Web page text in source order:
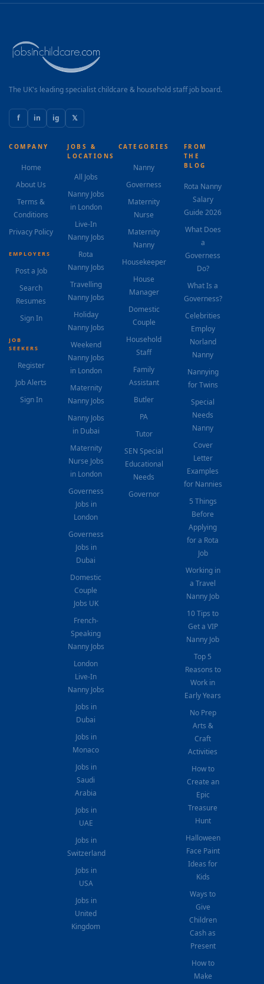
The UK's leading specialist childcare & household staff job board.
f in ig 𝕏
COMPANY
Home
About Us
Terms &
Conditions
Privacy Policy
EMPLOYERS
Post a Job
Search
Resumes
Sign In
JOB
SEEKERS
Register
Job Alerts
Sign In
JOBS &
LOCATIONS
All Jobs
Nanny Jobs
in London
Live-In
Nanny Jobs
Rota
Nanny Jobs
Travelling
Nanny Jobs
Holiday
Nanny Jobs
Weekend
Nanny Jobs
in London
Maternity
Nanny Jobs
Nanny Jobs
in Dubai
Maternity
Nurse Jobs
in London
Governess
Jobs in
London
Governess
Jobs in
Dubai
Domestic
Couple
Jobs UK
French-
Speaking
Nanny Jobs
London
Live-In
Nanny Jobs
Jobs in
Dubai
Jobs in
Monaco
Jobs in
Saudi
Arabia
Jobs in
UAE
Jobs in
Switzerland
Jobs in
USA
Jobs in
United
Kingdom
CATEGORIES
Nanny
Governess
Maternity
Nurse
Maternity
Nanny
Housekeeper
House
Manager
Domestic
Couple
Household
Staff
Family
Assistant
Butler
PA
Tutor
SEN Special
Educational
Needs
Governor
FROM
THE
BLOG
Rota Nanny
Salary
Guide 2026
What Does
a
Governess
Do?
What Is a
Governess?
Celebrities
Employ
Norland
Nanny
Nannying
for Twins
Special
Needs
Nanny
Cover
Letter
Examples
for Nannies
5 Things
Before
Applying
for a Rota
Job
Working in
a Travel
Nanny Job
10 Tips to
Get a VIP
Nanny Job
Top 5
Reasons to
Work in
Early Years
No Prep
Arts &
Craft
Activities
How to
Create an
Epic
Treasure
Hunt
Halloween
Face Paint
Ideas for
Kids
Ways to
Give
Children
Cash as
Present
How to
Make